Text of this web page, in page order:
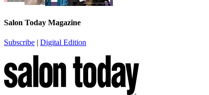
Salon Today Magazine
Subscribe | Digital Edition